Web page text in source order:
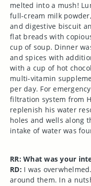
melted into a mush!
full-cream milk
and digestive biscuit
flat breads with
cup of soup. Dinner
and spices with
with a cup of hot
multi-vitamin
per day. For
filtration system from
replenish his water
holes and wells along
intake of water was
RR: What was your
RD: I was
around them. In a